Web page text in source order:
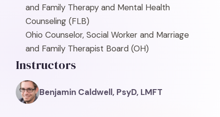
and Family Therapy and Mental Health
Counseling (FLB)
Ohio Counselor, Social Worker and Marriage
and Family Therapist Board (OH)
Instructors
Benjamin Caldwell, PsyD, LMFT